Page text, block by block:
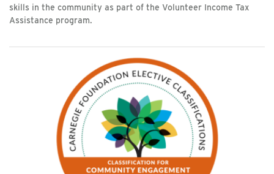
skills in the community as part of the Volunteer Income Tax
Assistance program.